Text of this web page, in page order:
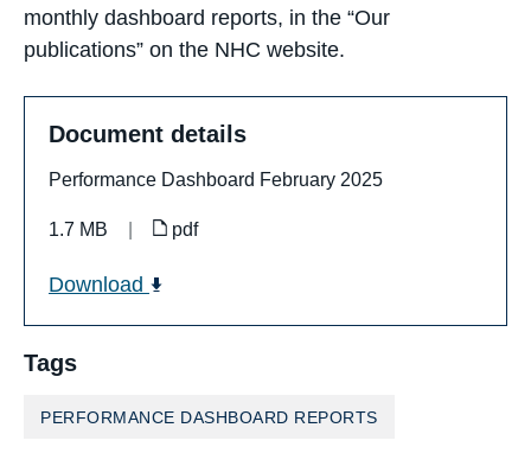
monthly dashboard reports, in the “Our
publications” on the NHC website.
Document details
Performance Dashboard February 2025
1.7 MB pdf
Download
Tags
PERFORMANCE DASHBOARD REPORTS